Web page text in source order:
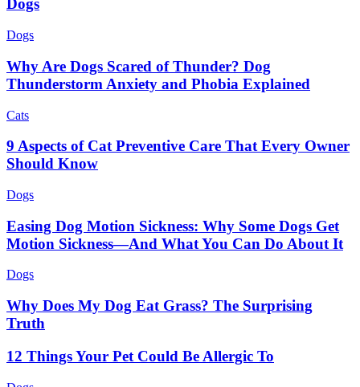
Dogs
Dogs
Why Are Dogs Scared of Thunder? Dog
Thunderstorm Anxiety and Phobia Explained
Cats
9 Aspects of Cat Preventive Care That Every Owner
Should Know
Dogs
Easing Dog Motion Sickness: Why Some Dogs Get
Motion Sickness—And What You Can Do About It
Dogs
Why Does My Dog Eat Grass? The Surprising
Truth
12 Things Your Pet Could Be Allergic To